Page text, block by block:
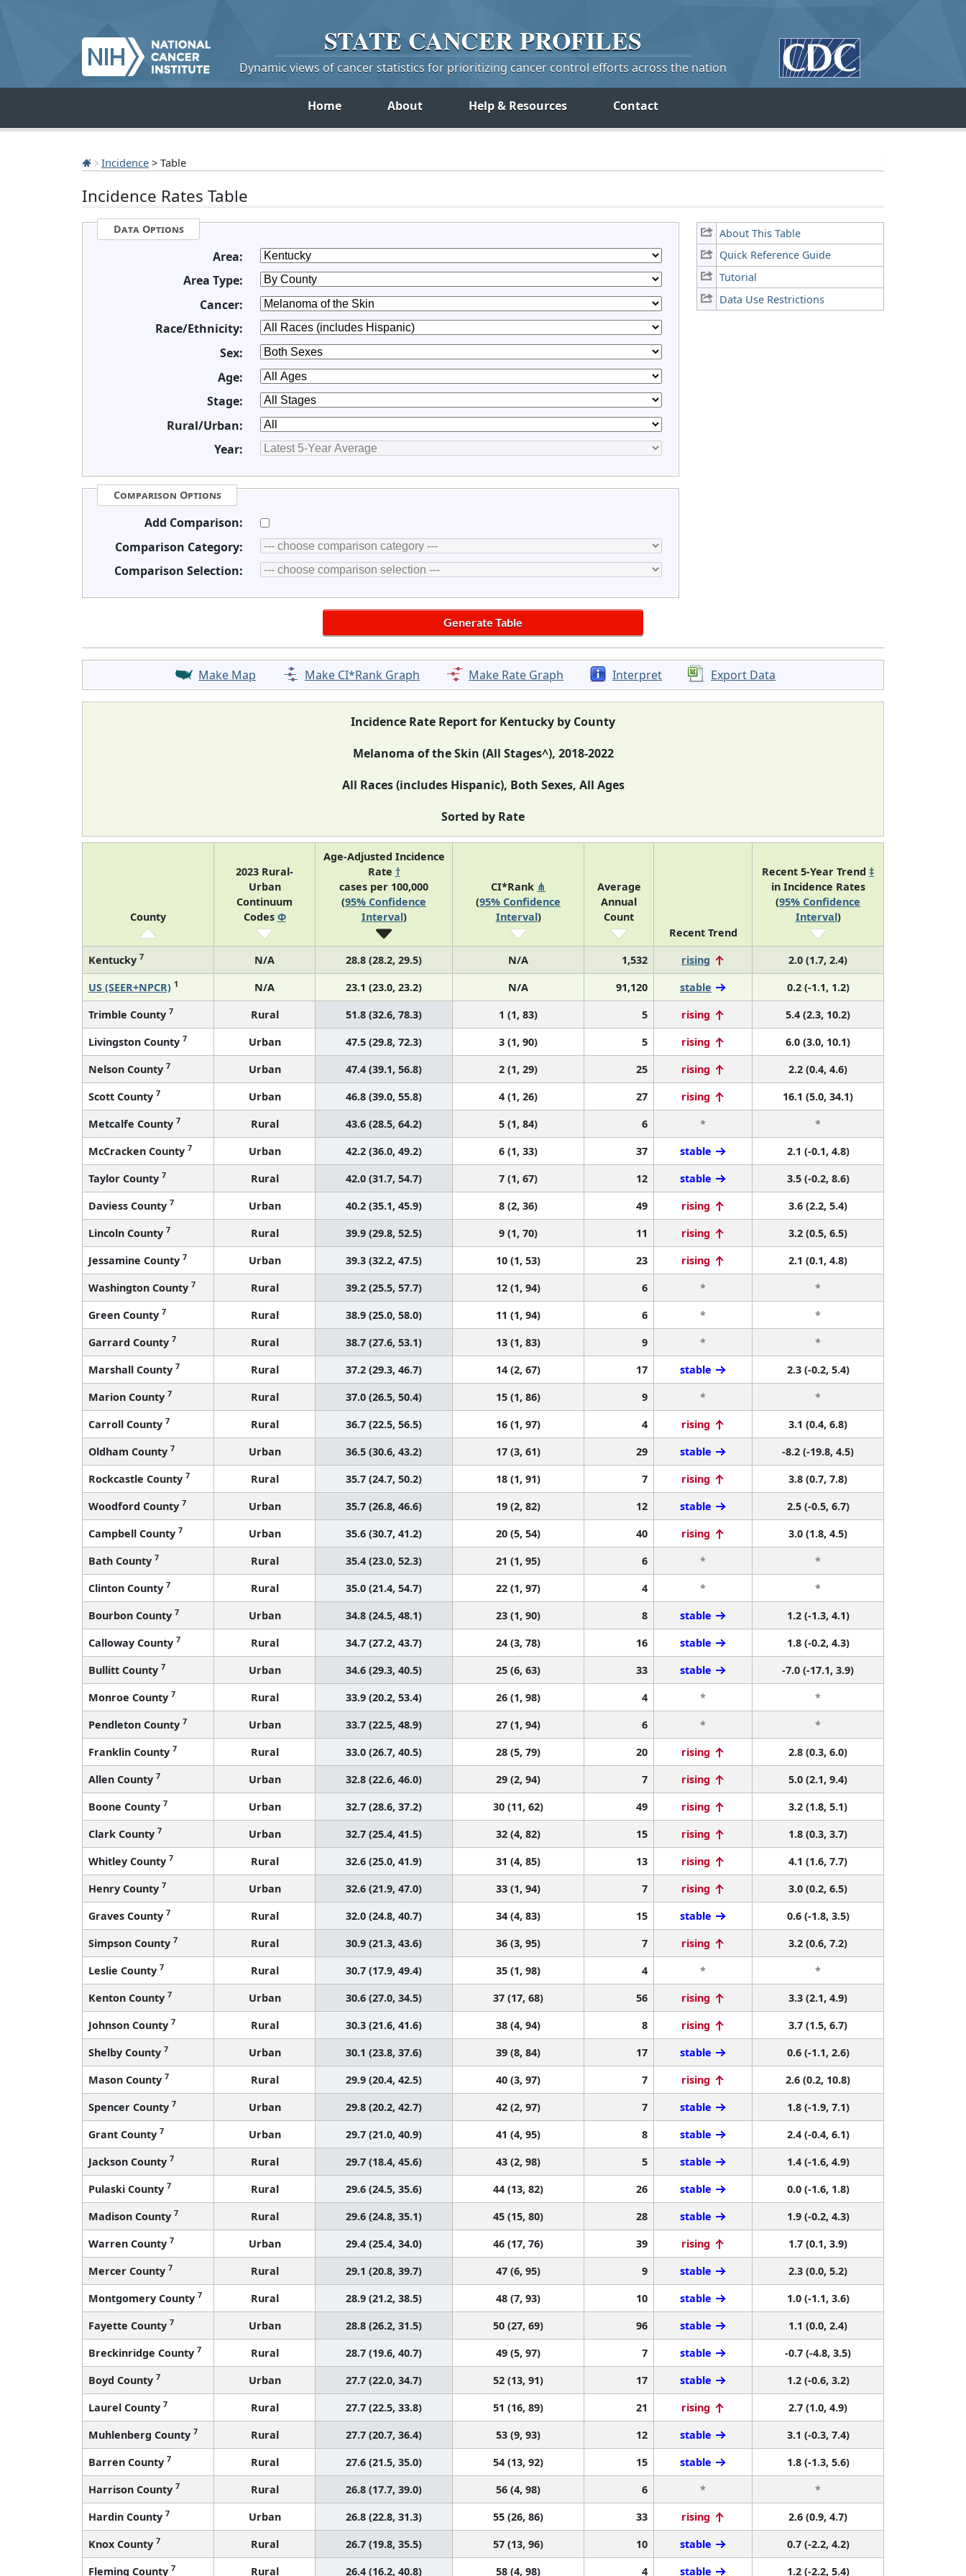
STATE CANCERPROFILES
Dynamic views of cancer statistics for prioritizing cancer control efforts across the nation
Home About Help & Resources Contact
Incidence > Table
Incidence Rates Table
About This Table
Quick Reference Guide
Tutorial
Data Use Restrictions
Data Options
Area:
Area Type:
Cancer:
Race/Ethnicity:
Sex:
Age:
Stage:
Rural/Urban:
Year:
Comparison Options
Add Comparison:
Comparison Category:
Comparison Selection:
Make Map Make CI*Rank Graph Make Rate Graph Interpret Export Data
Incidence Rate Report for Kentucky by County
Melanoma of the Skin (All Stages^), 2018-2022
All Races (includes Hispanic), Both Sexes, All Ages
Sorted by Rate
County
2023 Rural-
Urban
Continuum
Codes Φ
Age-Adjusted Incidence
Rate †
cases per 100,000
(95% Confidence
Interval)
CI*Rank ⋔
(95% Confidence
Interval)
Average
Annual
Count
Recent Trend
Recent 5-Year Trend ‡
in Incidence Rates
(95% Confidence
Interval)
Kentucky 7 N/A 28.8 (28.2, 29.5) N/A 1,532 rising
2.0 (1.7, 2.4)
US (SEER+NPCR) 1 N/A 23.1 (23.0, 23.2) N/A 91,120 stable
0.2 (-1.1, 1.2)
Trimble County 7 Rural 51.8 (32.6, 78.3) 1 (1, 83) 5 rising
5.4 (2.3, 10.2)
Livingston County 7 Urban 47.5 (29.8, 72.3) 3 (1, 90) 5 rising
6.0 (3.0, 10.1)
Nelson County 7 Urban 47.4 (39.1, 56.8) 2 (1, 29) 25 rising
2.2 (0.4, 4.6)
Scott County 7 Urban 46.8 (39.0, 55.8) 4 (1, 26) 27 rising
16.1 (5.0, 34.1)
Metcalfe County 7 Rural 43.6 (28.5, 64.2) 5 (1, 84) 6 *
*
McCracken County 7 Urban 42.2 (36.0, 49.2) 6 (1, 33) 37 stable
2.1 (-0.1, 4.8)
Taylor County 7 Rural 42.0 (31.7, 54.7) 7 (1, 67) 12 stable
3.5 (-0.2, 8.6)
Daviess County 7 Urban 40.2 (35.1, 45.9) 8 (2, 36) 49 rising
3.6 (2.2, 5.4)
Lincoln County 7 Rural 39.9 (29.8, 52.5) 9 (1, 70) 11 rising
3.2 (0.5, 6.5)
Jessamine County 7 Urban 39.3 (32.2, 47.5) 10 (1, 53) 23 rising
2.1 (0.1, 4.8)
Washington County 7 Rural 39.2 (25.5, 57.7) 12 (1, 94) 6 *
*
Green County 7 Rural 38.9 (25.0, 58.0) 11 (1, 94) 6 *
*
Garrard County 7 Rural 38.7 (27.6, 53.1) 13 (1, 83) 9 *
*
Marshall County 7 Rural 37.2 (29.3, 46.7) 14 (2, 67) 17 stable
2.3 (-0.2, 5.4)
Marion County 7 Rural 37.0 (26.5, 50.4) 15 (1, 86) 9 *
*
Carroll County 7 Rural 36.7 (22.5, 56.5) 16 (1, 97) 4 rising
3.1 (0.4, 6.8)
Oldham County 7 Urban 36.5 (30.6, 43.2) 17 (3, 61) 29 stable
-8.2 (-19.8, 4.5)
Rockcastle County 7 Rural 35.7 (24.7, 50.2) 18 (1, 91) 7 rising
3.8 (0.7, 7.8)
Woodford County 7 Urban 35.7 (26.8, 46.6) 19 (2, 82) 12 stable
2.5 (-0.5, 6.7)
Campbell County 7 Urban 35.6 (30.7, 41.2) 20 (5, 54) 40 rising
3.0 (1.8, 4.5)
Bath County 7 Rural 35.4 (23.0, 52.3) 21 (1, 95) 6 *
*
Clinton County 7 Rural 35.0 (21.4, 54.7) 22 (1, 97) 4 *
*
Bourbon County 7 Urban 34.8 (24.5, 48.1) 23 (1, 90) 8 stable
1.2 (-1.3, 4.1)
Calloway County 7 Rural 34.7 (27.2, 43.7) 24 (3, 78) 16 stable
1.8 (-0.2, 4.3)
Bullitt County 7 Urban 34.6 (29.3, 40.5) 25 (6, 63) 33 stable
-7.0 (-17.1, 3.9)
Monroe County 7 Rural 33.9 (20.2, 53.4) 26 (1, 98) 4 *
*
Pendleton County 7 Urban 33.7 (22.5, 48.9) 27 (1, 94) 6 *
*
Franklin County 7 Rural 33.0 (26.7, 40.5) 28 (5, 79) 20 rising
2.8 (0.3, 6.0)
Allen County 7 Urban 32.8 (22.6, 46.0) 29 (2, 94) 7 rising
5.0 (2.1, 9.4)
Boone County 7 Urban 32.7 (28.6, 37.2) 30 (11, 62) 49 rising
3.2 (1.8, 5.1)
Clark County 7 Urban 32.7 (25.4, 41.5) 32 (4, 82) 15 rising
1.8 (0.3, 3.7)
Whitley County 7 Rural 32.6 (25.0, 41.9) 31 (4, 85) 13 rising
4.1 (1.6, 7.7)
Henry County 7 Urban 32.6 (21.9, 47.0) 33 (1, 94) 7 rising
3.0 (0.2, 6.5)
Graves County 7 Rural 32.0 (24.8, 40.7) 34 (4, 83) 15 stable
0.6 (-1.8, 3.5)
Simpson County 7 Rural 30.9 (21.3, 43.6) 36 (3, 95) 7 rising
3.2 (0.6, 7.2)
Leslie County 7 Rural 30.7 (17.9, 49.4) 35 (1, 98) 4 *
*
Kenton County 7 Urban 30.6 (27.0, 34.5) 37 (17, 68) 56 rising
3.3 (2.1, 4.9)
Johnson County 7 Rural 30.3 (21.6, 41.6) 38 (4, 94) 8 rising
3.7 (1.5, 6.7)
Shelby County 7 Urban 30.1 (23.8, 37.6) 39 (8, 84) 17 stable
0.6 (-1.1, 2.6)
Mason County 7 Rural 29.9 (20.4, 42.5) 40 (3, 97) 7 rising
2.6 (0.2, 10.8)
Spencer County 7 Urban 29.8 (20.2, 42.7) 42 (2, 97) 7 stable
1.8 (-1.9, 7.1)
Grant County 7 Urban 29.7 (21.0, 40.9) 41 (4, 95) 8 stable
2.4 (-0.4, 6.1)
Jackson County 7 Rural 29.7 (18.4, 45.6) 43 (2, 98) 5 stable
1.4 (-1.6, 4.9)
Pulaski County 7 Rural 29.6 (24.5, 35.6) 44 (13, 82) 26 stable
0.0 (-1.6, 1.8)
Madison County 7 Rural 29.6 (24.8, 35.1) 45 (15, 80) 28 stable
1.9 (-0.2, 4.3)
Warren County 7 Urban 29.4 (25.4, 34.0) 46 (17, 76) 39 rising
1.7 (0.1, 3.9)
Mercer County 7 Rural 29.1 (20.8, 39.7) 47 (6, 95) 9 stable
2.3 (0.0, 5.2)
Montgomery County 7 Rural 28.9 (21.2, 38.5) 48 (7, 93) 10 stable
1.0 (-1.1, 3.6)
Fayette County 7 Urban 28.8 (26.2, 31.5) 50 (27, 69) 96 stable
1.1 (0.0, 2.4)
Breckinridge County 7 Rural 28.7 (19.6, 40.7) 49 (5, 97) 7 stable
-0.7 (-4.8, 3.5)
Boyd County 7 Urban 27.7 (22.0, 34.7) 52 (13, 91) 17 stable
1.2 (-0.6, 3.2)
Laurel County 7 Rural 27.7 (22.5, 33.8) 51 (16, 89) 21 rising
2.7 (1.0, 4.9)
Muhlenberg County 7 Rural 27.7 (20.7, 36.4) 53 (9, 93) 12 stable
3.1 (-0.3, 7.4)
Barren County 7 Rural 27.6 (21.5, 35.0) 54 (13, 92) 15 stable
1.8 (-1.3, 5.6)
Harrison County 7 Rural 26.8 (17.7, 39.0) 56 (4, 98) 6 *
*
Hardin County 7 Urban 26.8 (22.8, 31.3) 55 (26, 86) 33 rising
2.6 (0.9, 4.7)
Knox County 7 Rural 26.7 (19.8, 35.5) 57 (13, 96) 10 stable
0.7 (-2.2, 4.2)
Fleming County 7 Rural 26.4 (16.2, 40.8) 58 (4, 98) 4 stable 1.2 (-2.2, 5.4)